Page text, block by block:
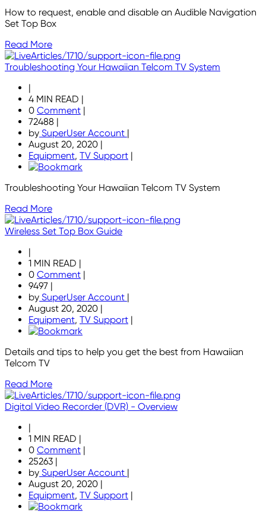
How to request, enable and disable an Audible Navigation
Set Top Box
Read More
Troubleshooting Your Hawaiian Telcom TV System
|
4 MIN READ |
0 Comment |
72488 |
by SuperUser Account |
August 20, 2020 |
Equipment, TV Support |
Troubleshooting Your Hawaiian Telcom TV System
Read More
Wireless Set Top Box Guide
|
1 MIN READ |
0 Comment |
9497 |
by SuperUser Account |
August 20, 2020 |
Equipment, TV Support |
Details and tips to help you get the best from Hawaiian
Telcom TV
Read More
Digital Video Recorder (DVR) - Overview
|
1 MIN READ |
0 Comment |
25263 |
by SuperUser Account |
August 20, 2020 |
Equipment, TV Support |